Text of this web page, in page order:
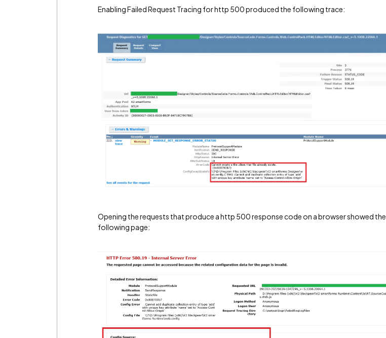
Enabling Failed Request Tracing for http 500 produced the following trace:
Opening the requests that produce a http 500 response code on a browser showed the
following page: